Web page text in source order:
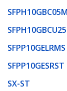
SFPH10GBC05M
SFPH10GBCU25
SFPP10GELRMS
SFPP10GESRST
SX-ST